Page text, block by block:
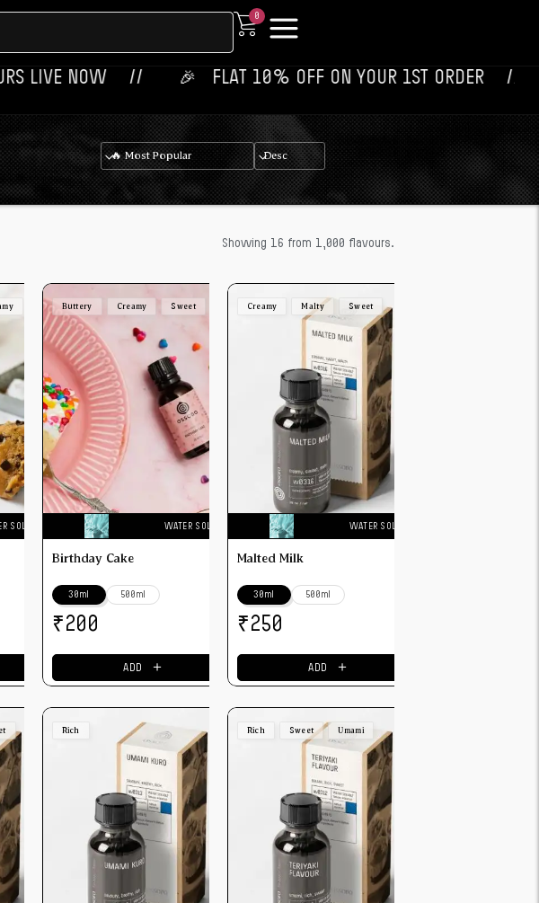
0
NOW‎ ‎‎ ‎ ‎ // 🎉‎ ‎ ‎ FLAT 10% OFF ON YOUR 1ST ORDER‎‎ ‎‎ ‎ ‎ // 💥‎
Showing 16 from 1,000 flavours.
SOLUBLE
Buttery Creamy Sweet
WATER SOLUBLE
Birthday Cake
30ml 500ml
₹200
ADD ＋
Creamy Malty Sweet
WATER SOLUBLE
Malted Milk
30ml 500ml
₹250
ADD ＋
Rich Rich Sweet Umami